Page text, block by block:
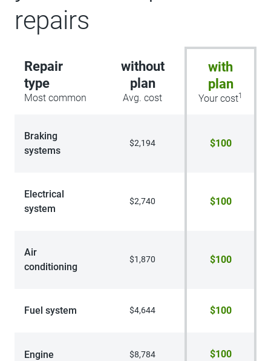
repairs
Repair
type
Most common
without
plan
Avg. cost
with
plan
Your cost1
Braking
systems
$2,194 $100
Electrical
system
$2,740 $100
Air
conditioning
$1,870 $100
Fuel system $4,644 $100
Engine $8,784 $100